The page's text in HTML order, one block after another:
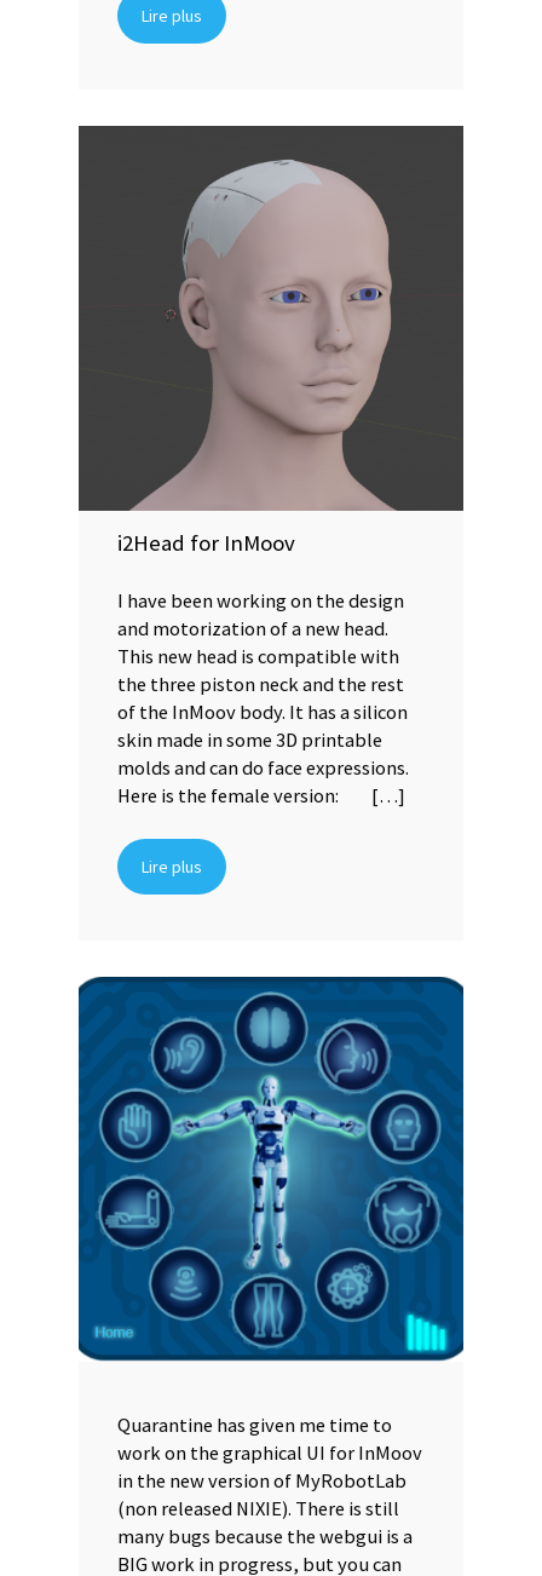
Lire plus
i2Head for InMoov
I have been working on the design
and motorization of a new head.
This new head is compatible with
the three piston neck and the rest
of the InMoov body. It has a silicon
skin made in some 3D printable
molds and can do face expressions.
Here is the female version: […]
Lire plus
Quarantine has given me time to
work on the graphical UI for InMoov
in the new version of MyRobotLab
(non released NIXIE). There is still
many bugs because the webgui is a
BIG work in progress, but you can